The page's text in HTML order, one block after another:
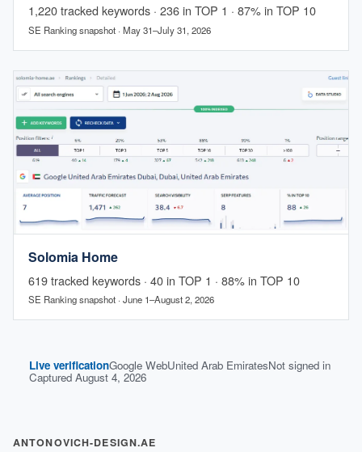
1,220 tracked keywords · 236 in TOP 1 · 87% in TOP 10
SE Ranking snapshot · May 31–July 31, 2026
Solomia Home
619 tracked keywords · 40 in TOP 1 · 88% in TOP 10
SE Ranking snapshot · June 1–August 2, 2026
Live verificationGoogle WebUnited Arab EmiratesNot signed in
Captured August 4, 2026
ANTONOVICH-DESIGN.AE